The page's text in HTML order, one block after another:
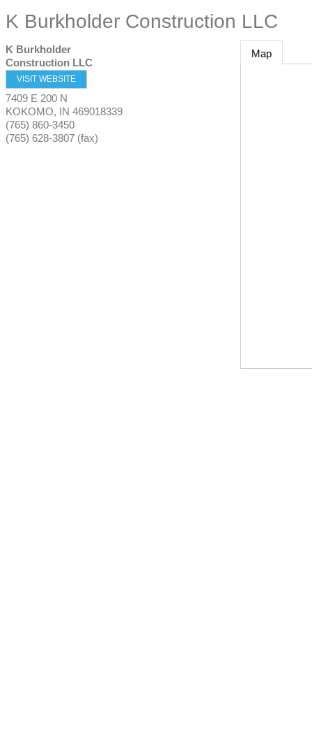
K Burkholder Construction LLC
K Burkholder
Construction LLC
VISIT WEBSITE
7409 E 200 N
KOKOMO, IN 469018339
(765) 860-3450
(765) 628-3807 (fax)
Map